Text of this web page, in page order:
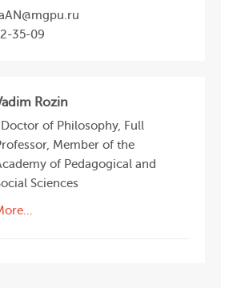
35-09
Rozin
Doctor of Philosophy, Full
Member of the
of Pedagogical and
Sciences